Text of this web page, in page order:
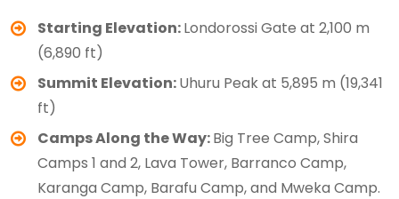
Starting Elevation:Londorossi Gate at 2,100 m
(6,890 ft)
Summit Elevation:Uhuru Peak at 5,895 m (19,341
ft)
Camps Along the Way:Big Tree Camp, Shira
Camps 1 and 2, Lava Tower, Barranco Camp,
Karanga Camp, Barafu Camp, and Mweka Camp.